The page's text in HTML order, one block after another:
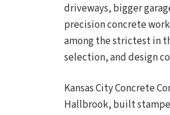
driveways, bigger
precision concrete
among the strictest in
selection, and design
Kansas City Concrete
Hallbrook, built